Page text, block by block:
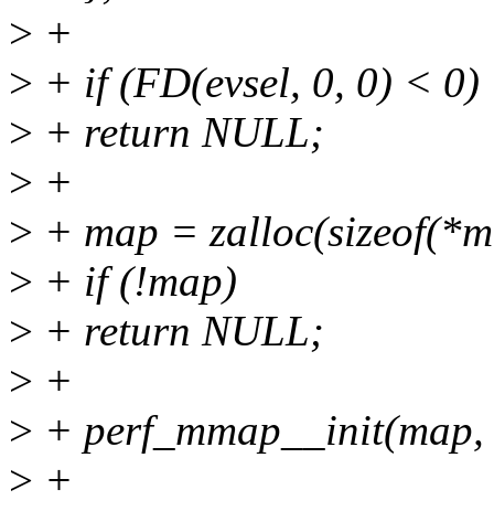
> +
> + if (FD(evsel, 0, 0) < 0)
> + return NULL;
> +
> + map =
> + if (!map)
> + return NULL;
> +
> +
> +